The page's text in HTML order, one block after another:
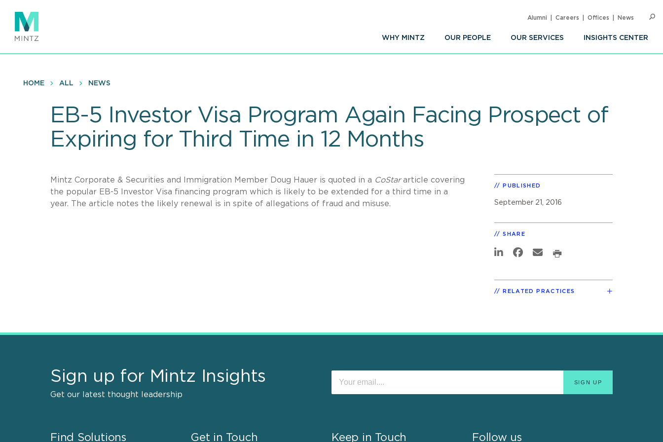
main
content
WHY MINTZ OUR PEOPLE OUR SERVICES INSIGHTS CENTER
Alumni Careers Offices News
HOME ALL NEWS
EB-5 Investor Visa Program Again Facing Prospect of
Expiring for Third Time in 12 Months
Mintz Corporate & Securities and Immigration Member Doug Hauer is quoted in a CoStar article covering
the popular EB-5 Investor Visa financing program which is likely to be extended for a third time in a
year. The article notes the likely renewal is in spite of allegations of fraud and misuse.
PUBLISHED
September 21, 2016
SHARE
RELATED PRACTICES
Sign up for Mintz Insights
Get our latest thought leadership
Find Solutions Get in Touch Keep in Touch Follow us